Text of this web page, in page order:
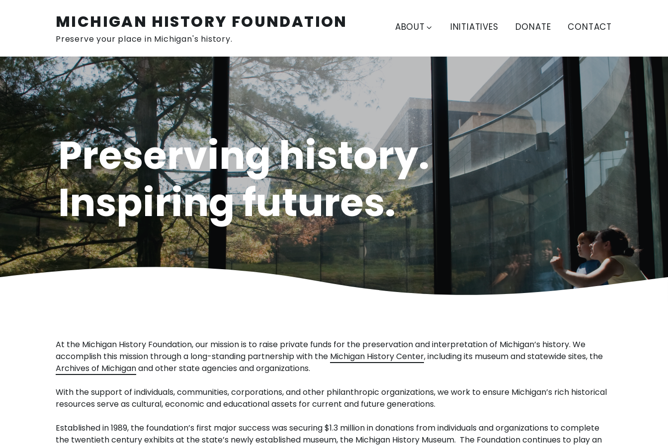
MICHIGAN HISTORY FOUNDATION
Preserve your place in Michigan's history.
ABOUT INITIATIVES DONATE CONTACT
Preserving history.
Inspiring futures.
At the Michigan History Foundation, our mission is to raise private funds for the preservation and interpretation of Michigan’s history. We
accomplish this mission through a long-standing partnership with the Michigan History Center, including its museum and statewide sites, the
Archives of Michiganand other state agencies and organizations.
With the support of individuals, communities, corporations, and other philanthropic organizations, we work to ensure Michigan’s rich historical
resources serve as cultural, economic and educational assets for current and future generations.
Established in 1989, the foundation’s first major success was securing $1.3 million in donations from individuals and organizations to complete
the twentieth century exhibits at the state’s newly established museum, the Michigan History Museum. The Foundation continues to play an